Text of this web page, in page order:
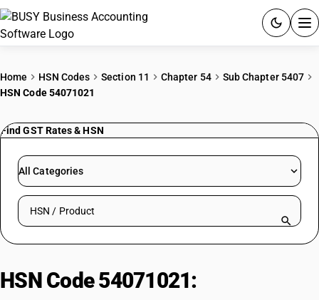
PRICING
RESOURCES & GUIDES
Try BUSY free for 15 days.
Home HSN Codes Section 11 Chapter 54
Sub Chapter 5407
HSN Code 54071021
Find GST Rates & HSN
All Categories
Search HSN by code or product name
HSN Code 54071021: